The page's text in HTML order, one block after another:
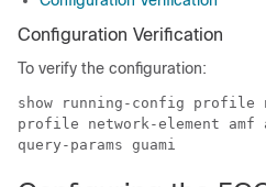
Configuration Verification
To verify the configuration:
show running-config profile
profile network-element amf
query-params guami